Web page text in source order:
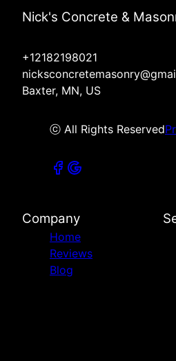
Nick's Concrete &
+12182198021
Baxter, MN, US
ⓒ All Rights Reserved
Company
Home
Reviews
Blog